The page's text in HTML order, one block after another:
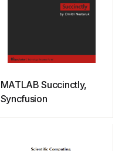
MATLAB Succinctly,
Syncfusion